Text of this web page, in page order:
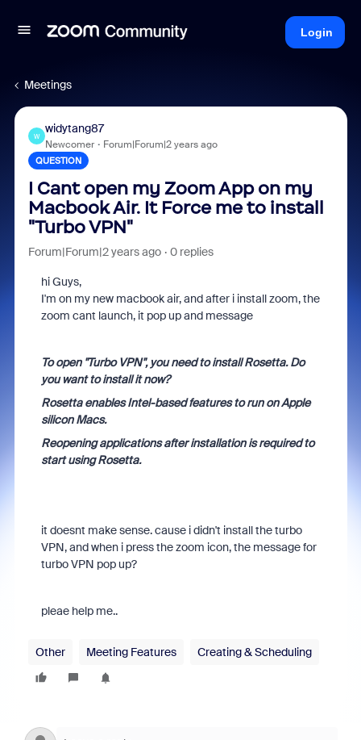
Login
Meetings
W
widytang87
Newcomer Forum|Forum|2 years ago
QUESTION
I Cant open my Zoom App on my
Macbook Air. It Force me to install
"Turbo VPN"
Forum|Forum|2 years ago 0 replies
hi Guys,
I'm on my new macbook air, and after i install zoom, the
zoom cant launch, it pop up and message
To open "Turbo VPN", you need to install Rosetta. Do
you want to install it now?
Rosetta enables Intel-based features to run on Apple
silicon Macs.
Reopening applications after installation is required to
start using Rosetta.
it doesnt make sense. cause i didn't install the turbo
VPN, and when i press the zoom icon, the message for
turbo VPN pop up?
pleae help me..
Other Meeting Features Creating & Scheduling